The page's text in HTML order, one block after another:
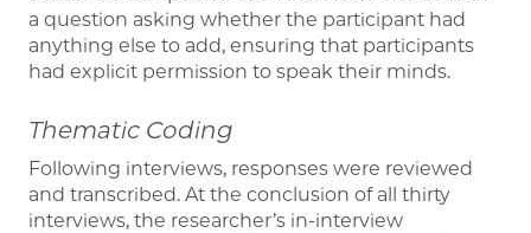
a question asking whether the participant had
anything else to add, ensuring that participants
had explicit permission to speak their minds.
Thematic Coding
Following interviews, responses were reviewed
and transcribed. At the conclusion of all thirty
interviews, the researcher’s in-interview